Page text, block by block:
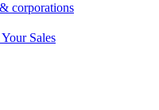
corporations
Sales